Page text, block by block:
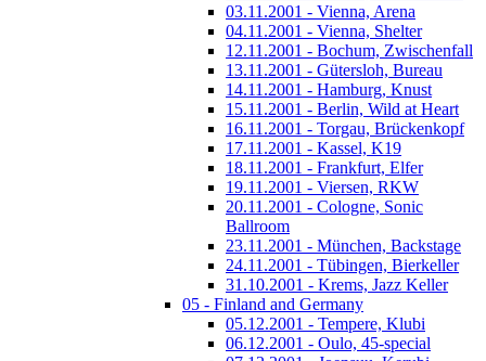
03.11.2001 - Vienna, Arena
04.11.2001 - Vienna, Shelter
12.11.2001 - Bochum, Zwischenfall
13.11.2001 - Gütersloh, Bureau
14.11.2001 - Hamburg, Knust
15.11.2001 - Berlin, Wild at Heart
16.11.2001 - Torgau, Brückenkopf
17.11.2001 - Kassel, K19
18.11.2001 - Frankfurt, Elfer
19.11.2001 - Viersen, RKW
20.11.2001 - Cologne, Sonic
Ballroom
23.11.2001 - München, Backstage
24.11.2001 - Tübingen, Bierkeller
31.10.2001 - Krems, Jazz Keller
05 - Finland and Germany
05.12.2001 - Tempere, Klubi
06.12.2001 - Oulo, 45-special